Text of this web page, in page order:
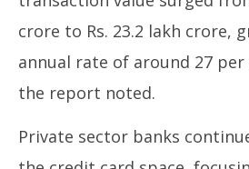
crore to Rs. 23.2 lakh crore,
annual rate of around 27
the report noted.
Private sector banks